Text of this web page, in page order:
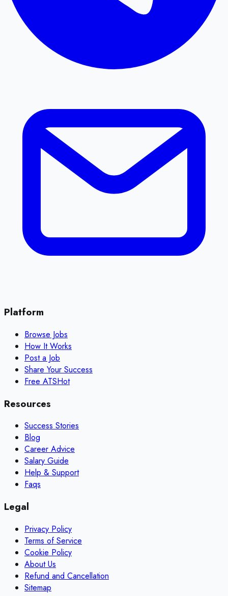
Platform
Browse Jobs
How It Works
Post a Job
Share Your Success
Free ATSHot
Resources
Success Stories
Blog
Career Advice
Salary Guide
Help & Support
Faqs
Legal
Privacy Policy
Terms of Service
Cookie Policy
About Us
Refund and Cancellation
Sitemap